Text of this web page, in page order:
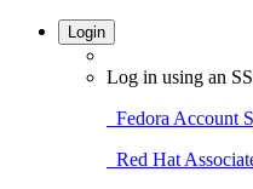
Login
Log in using an
Fedora Account
Red Hat